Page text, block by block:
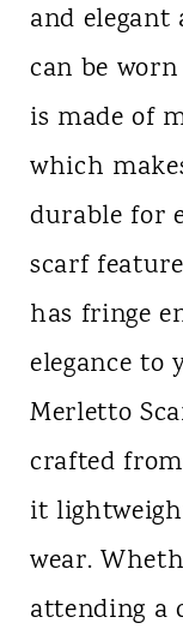
and elegant
can be
is made of
which
durable for
scarf
has fringe
elegance
Merletto
crafted
it
wear.
attending a